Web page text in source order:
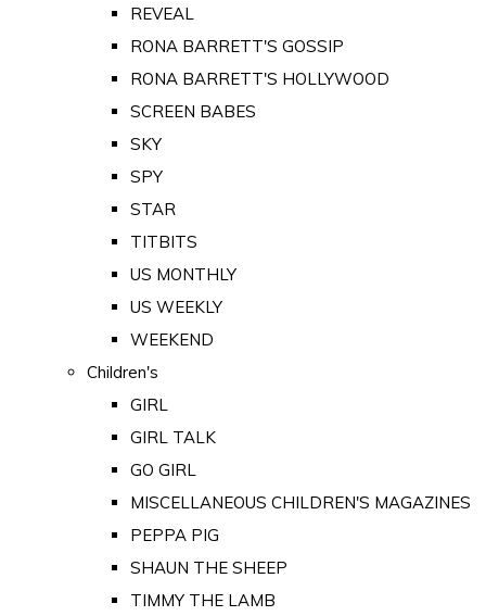
REVEAL
RONA BARRETT'S GOSSIP
RONA BARRETT'S HOLLYWOOD
SCREEN BABES
SKY
SPY
STAR
TITBITS
US MONTHLY
US WEEKLY
WEEKEND
Children's
GIRL
GIRL TALK
GO GIRL
MISCELLANEOUS CHILDREN'S MAGAZINES
PEPPA PIG
SHAUN THE SHEEP
TIMMY THE LAMB